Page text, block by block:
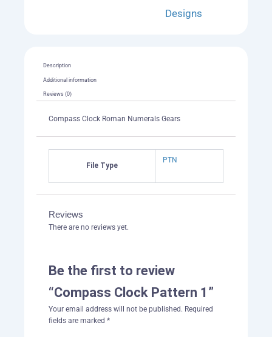
Designs
Description
Additional information
Reviews (0)
Compass Clock Roman Numerals Gears
File Type
PTN
Reviews
There are no reviews yet.
Be the first to review
“Compass Clock Pattern 1”
Your email address will not be published. Required
fields are marked *